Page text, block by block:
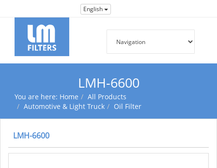
English
LMH-6600
You are here: Home
All Products
Automotive & Light Truck
Oil Filter
LMH-6600